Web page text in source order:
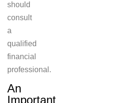
should
consult
a
qualified
financial
professional.
An
Important